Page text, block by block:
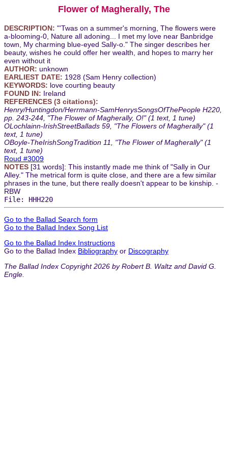
Flower of Magherally, The
DESCRIPTION: "'Twas on a summer's morning, The flowers were
a-blooming-0, Nature all adoning... I met my love near Banbridge
town, My charming blue-eyed Sally-o." The singer describes her
beauty, wishes he could offer her wealth, and hopes to marry her
even without it
AUTHOR: unknown
EARLIEST DATE: 1928 (Sam Henry collection)
KEYWORDS: love courting beauty
FOUND IN: Ireland
REFERENCES (3 citations):
Henry/Huntingdon/Herrmann-SamHenrysSongsOfThePeople H220,
pp. 243-244, "The Flower of Magherally, O!" (1 text, 1 tune)
OLochlainn-IrishStreetBallads 59, "The Flowers of Magherally" (1
text, 1 tune)
OBoyle-TheIrishSongTradition 11, "The Flower of Magherally" (1
text, 1 tune)
Roud #3009
NOTES [31 words]: This instantly made me think of "Sally in Our
Alley." The metrical form is quite close, and there are a few similar
phrases in the tune, but there really doesn't appear to be kinship. -
RBW
File: HHH220
Go to the Ballad Search form
Go to the Ballad Index Song List
Go to the Ballad Index Instructions
Go to the Ballad Index Bibliography or Discography
The Ballad Index Copyright 2026 by Robert B. Waltz and David G.
Engle.